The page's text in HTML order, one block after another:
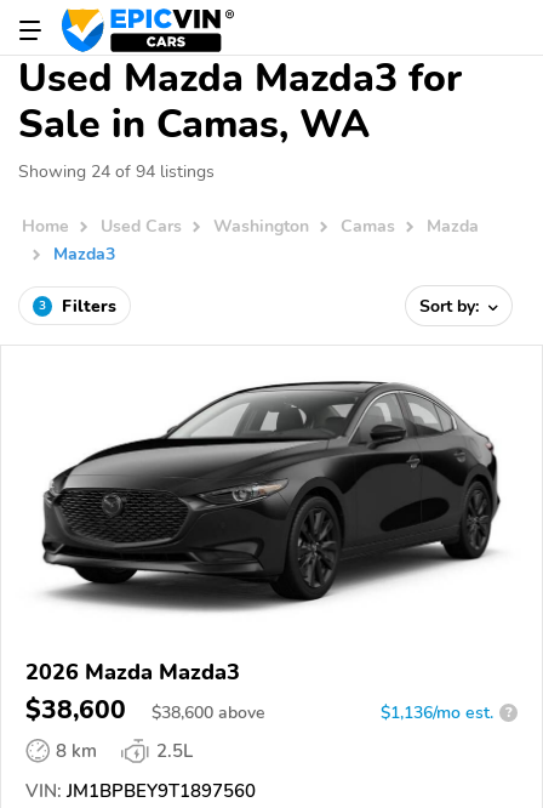
Used Mazda Mazda3 for
Sale in Camas, WA
Showing 24 of 94 listings
Home Used Cars Washington Camas
Mazda
Mazda3
3 Filters Sort by:
2026 Mazda Mazda3
$38,600 $38,600 above $1,136/mo est. ?
8 km
2.5L
VIN: JM1BPBEY9T1897560